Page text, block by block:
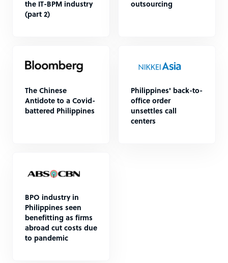
the IT-BPM industry
(part 2)
outsourcing
The Chinese
Antidote to a Covid-
battered Philippines
Philippines' back-to-
office order
unsettles call
centers
BPO industry in
Philippines seen
benefitting as firms
abroad cut costs due
to pandemic